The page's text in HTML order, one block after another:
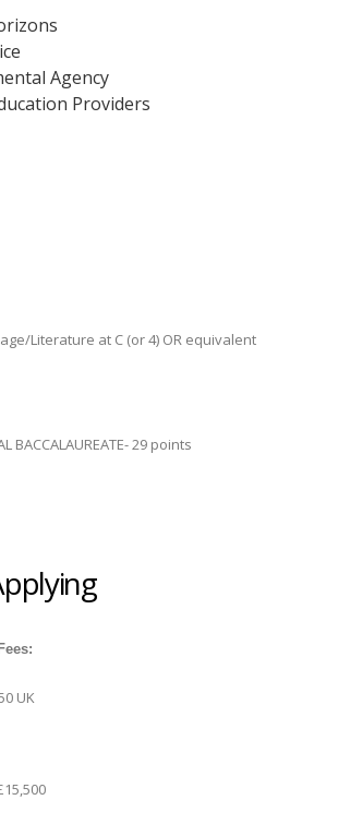
Agency
Providers
Literature at C (or 4) OR equivalent
BACCALAUREATE- 29 points
UK